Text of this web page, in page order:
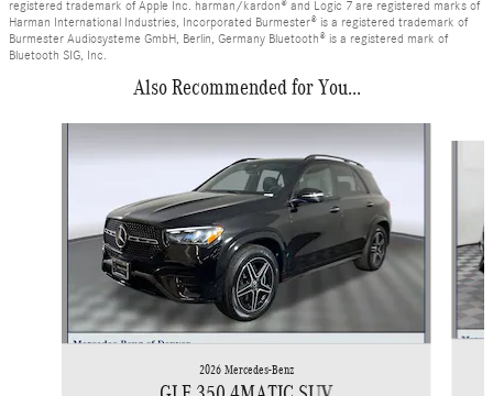
registered trademark of Apple Inc. harman/kardon® and Logic 7 are registered marks of
Harman International Industries, Incorporated Burmester® is a registered trademark of
Burmester Audiosysteme GmbH, Berlin, Germany Bluetooth® is a registered mark of
Bluetooth SIG, Inc.
Also Recommended for You...
2026 Mercedes-Benz